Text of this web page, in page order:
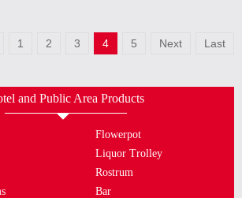
1 2 3 4 5 Next Last
and Public Area Products
Flowerpot
Liquor Trolley
Rostrum
Bar